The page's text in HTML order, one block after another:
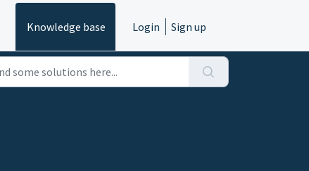
Knowledge base Login Sign up